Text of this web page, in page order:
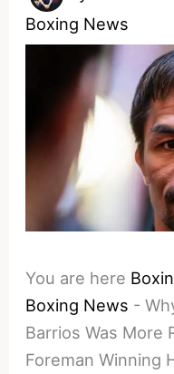
Boxing News
You are here
Boxing News -
Barrios Was More
Foreman Winning